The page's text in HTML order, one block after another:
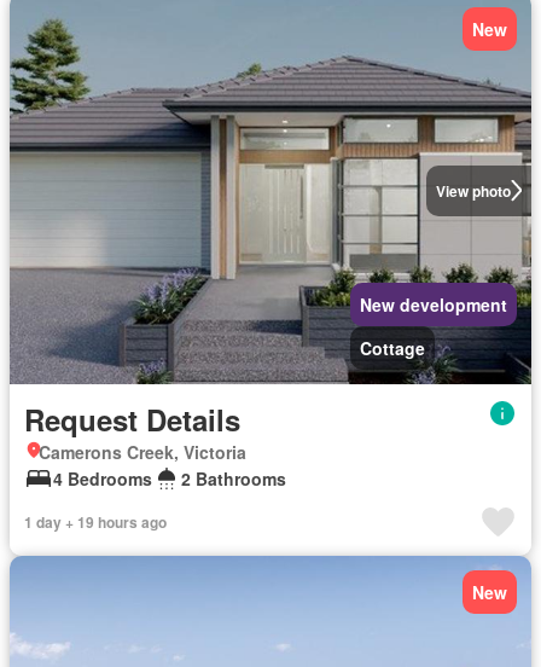
View photo
New
New development
Cottage
Request Details
Camerons Creek, Victoria
4 Bedrooms
2 Bathrooms
1 day + 19 hours ago
New